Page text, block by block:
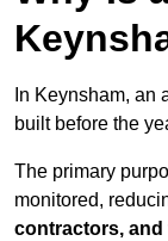
In Keynsham, an
built before the
The primary
monitored,
contractors,